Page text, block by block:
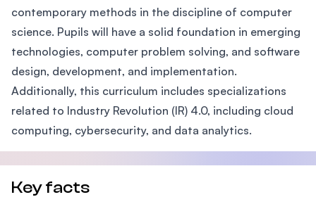
contemporary methods in the discipline of computer
science. Pupils will have a solid foundation in emerging
technologies, computer problem solving, and software
design, development, and implementation.
Additionally, this curriculum includes specializations
related to Industry Revolution (IR) 4.0, including cloud
computing, cybersecurity, and data analytics.
Key facts